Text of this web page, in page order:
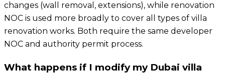
changes (wall removal, extensions), while renovation
NOC is used more broadly to cover all types of villa
renovation works. Both require the same developer
NOC and authority permit process.
What happens if I modify my Dubai villa